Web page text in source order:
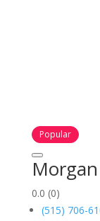
Popular
0.0 (0)
(515) 706-